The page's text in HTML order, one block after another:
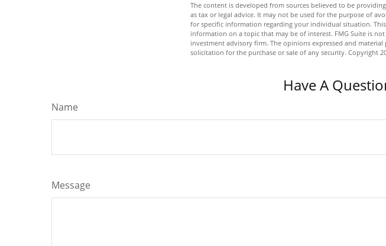
The content is developed from sources believed to be
as tax or legal advice. It may not be used for the purpose of
for specific information regarding your individual situation.
information on a topic that may be of interest. FMG Suite is
investment advisory firm. The opinions expressed and
solicitation for the purchase or sale of any security. Copyright
Have A
Name
Message